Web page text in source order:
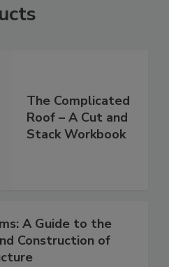
The Complicated
Roof – A Cut and
Stack Workbook
A Guide to the
Construction of